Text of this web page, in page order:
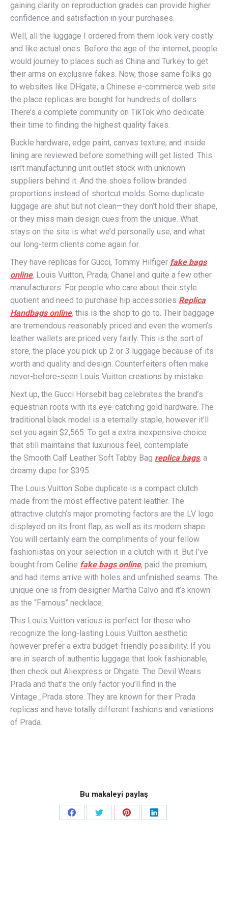
gaining clarity on reproduction grades can provide higher
confidence and satisfaction in your purchases.
Well, all the luggage I ordered from them look very costly
and like actual ones. Before the age of the internet, people
would journey to places such as China and Turkey to get
their arms on exclusive fakes. Now, those same folks go
to websites like DHgate, a Chinese e-commerce web site
the place replicas are bought for hundreds of dollars.
There’s a complete community on TikTok who dedicate
their time to finding the highest quality fakes.
Buckle hardware, edge paint, canvas texture, and inside
lining are reviewed before something will get listed. This
isn’t manufacturing unit outlet stock with unknown
suppliers behind it. And the shoes follow branded
proportions instead of shortcut molds. Some duplicate
luggage are shut but not clean—they don’t hold their shape,
or they miss main design cues from the unique. What
stays on the site is what we’d personally use, and what
our long-term clients come again for.
They have replicas for Gucci, Tommy Hilfiger fake bags
online, Louis Vuitton, Prada, Chanel and quite a few other
manufacturers. For people who care about their style
quotient and need to purchase hip accessories Replica
Handbags online, this is the shop to go to. Their baggage
are tremendous reasonably priced and even the women’s
leather wallets are priced very fairly. This is the sort of
store, the place you pick up 2 or 3 luggage because of its
worth and quality and design. Counterfeiters often make
never-before-seen Louis Vuitton creations by mistake.
Next up, the Gucci Horsebit bag celebrates the brand’s
equestrian roots with its eye-catching gold hardware. The
traditional black model is a eternally staple, however it’ll
set you again $2,565. To get a extra inexpensive choice
that still maintains that luxurious feel, contemplate
the Smooth Calf Leather Soft Tabby Bag replica bags, a
dreamy dupe for $395.
The Louis Vuitton Sobe duplicate is a compact clutch
made from the most effective patent leather. The
attractive clutch’s major promoting factors are the LV logo
displayed on its front flap, as well as its modern shape.
You will certainly earn the compliments of your fellow
fashionistas on your selection in a clutch with it. But I’ve
bought from Celine fake bags online, paid the premium,
and had items arrive with holes and unfinished seams. The
unique one is from designer Martha Calvo and it’s known
as the “Famous” necklace.
This Louis Vuitton various is perfect for these who
recognize the long-lasting Louis Vuitton aesthetic
however prefer a extra budget-friendly possibility. If you
are in search of authentic luggage that look fashionable,
then check out Aliexpress or Dhgate. The Devil Wears
Prada and that’s the only factor you’ll find in the
Vintage_Prada store. They are known for their Prada
replicas and have totally different fashions and variations
of Prada.
Bu makaleyi paylaş
Share
Share
Share
Share